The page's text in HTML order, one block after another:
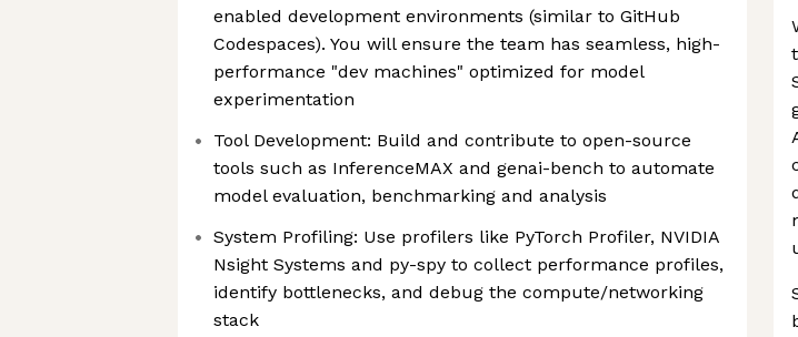
enabled development environments (similar to GitHub
Codespaces). You will ensure the team has seamless, high-
performance "dev machines" optimized for model
experimentation
Tool Development: Build and contribute to open-source
tools such as InferenceMAX and genai-bench to automate
model evaluation, benchmarking and analysis
System Profiling: Use profilers like PyTorch Profiler, NVIDIA
Nsight Systems and py-spy to collect performance profiles,
identify bottlenecks, and debug the compute/networking
stack